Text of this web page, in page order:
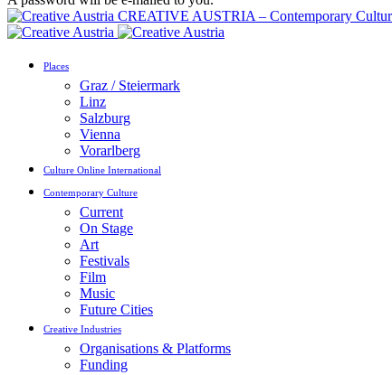
CREATIVE AUSTRIA – Contemporary
Places
Graz / Steiermark
Linz
Salzburg
Vienna
Vorarlberg
Culture Online International
Contemporary Culture
Current
On Stage
Art
Festivals
Film
Music
Future Cities
Creative Industries
Organisations & Platforms
Funding